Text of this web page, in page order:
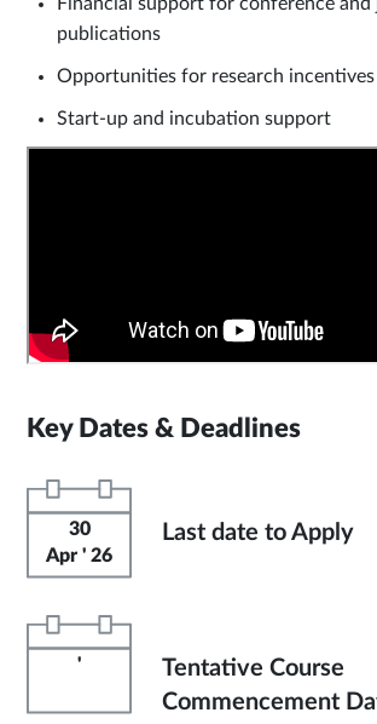
publications
Opportunities for research incentives
Start-up and incubation support
Key Dates & Deadlines
30
Apr ' 26
Last date to Apply
'
Tentative Course
Commencement